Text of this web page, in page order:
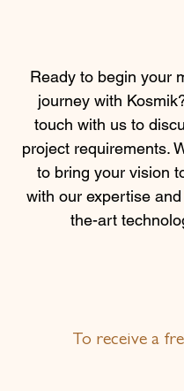
Ready to begin your
journey with
touch with us to
project requirements.
to bring your vision
with our expertise
the-art
To receive a